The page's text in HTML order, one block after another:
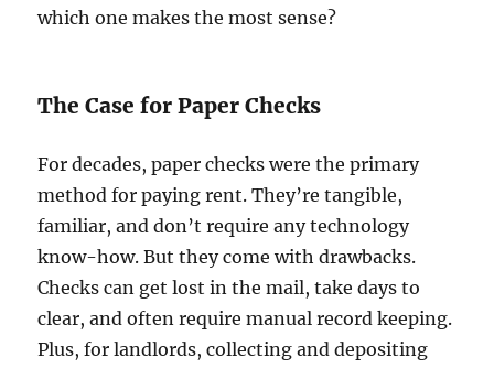
which one makes the most sense?
The Case for Paper Checks
For decades, paper checks were the primary
method for paying rent. They’re tangible,
familiar, and don’t require any technology
know-how. But they come with drawbacks.
Checks can get lost in the mail, take days to
clear, and often require manual record keeping.
Plus, for landlords, collecting and depositing